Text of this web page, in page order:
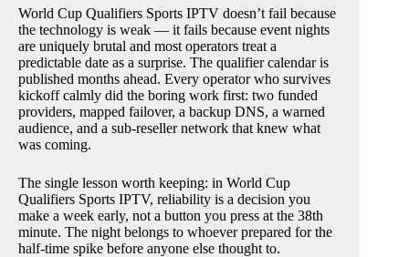
World Cup Qualifiers Sports IPTV doesn’t fail because
the technology is weak — it fails because event nights
are uniquely brutal and most operators treat a
predictable date as a surprise. The qualifier calendar is
published months ahead. Every operator who survives
kickoff calmly did the boring work first: two funded
providers, mapped failover, a backup DNS, a warned
audience, and a sub-reseller network that knew what
was coming.
The single lesson worth keeping: in World Cup
Qualifiers Sports IPTV, reliability is a decision you
make a week early, not a button you press at the 38th
minute. The night belongs to whoever prepared for the
half-time spike before anyone else thought to.